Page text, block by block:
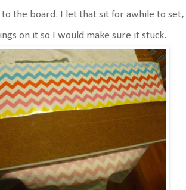
the board. I let that sit for awhile to
on it so I would make sure it stuck.